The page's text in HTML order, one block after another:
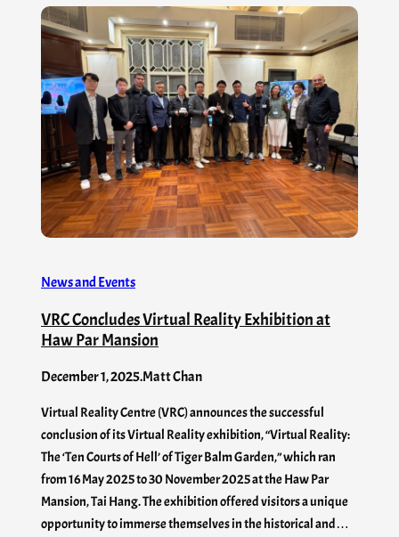
News and Events
VRC Concludes Virtual Reality Exhibition at
Haw Par Mansion
December 1, 2025.Matt Chan
Virtual Reality Centre (VRC) announces the successful
conclusion of its Virtual Reality exhibition, “Virtual Reality:
The ‘Ten Courts of Hell’ of Tiger Balm Garden,” which ran
from 16 May 2025 to 30 November 2025 at the Haw Par
Mansion, Tai Hang. The exhibition offered visitors a unique
opportunity to immerse themselves in the historical and…